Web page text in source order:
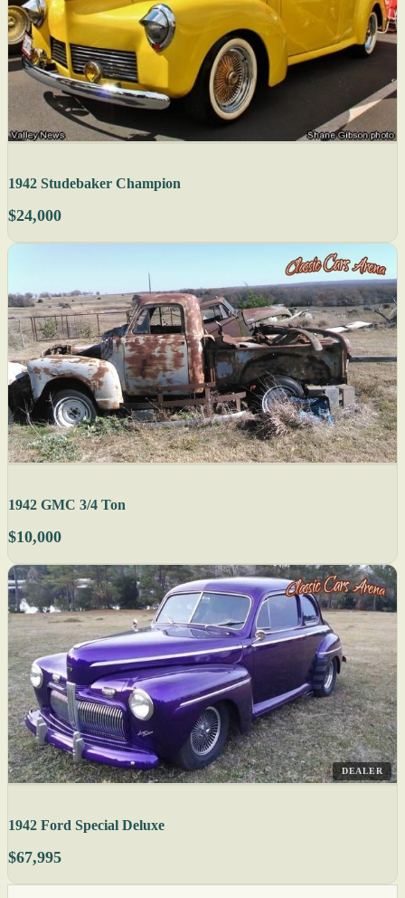
1942 Studebaker Champion
$24,000
1942 GMC 3/4 Ton
$10,000
DEALER
1942 Ford Special Deluxe
$67,995